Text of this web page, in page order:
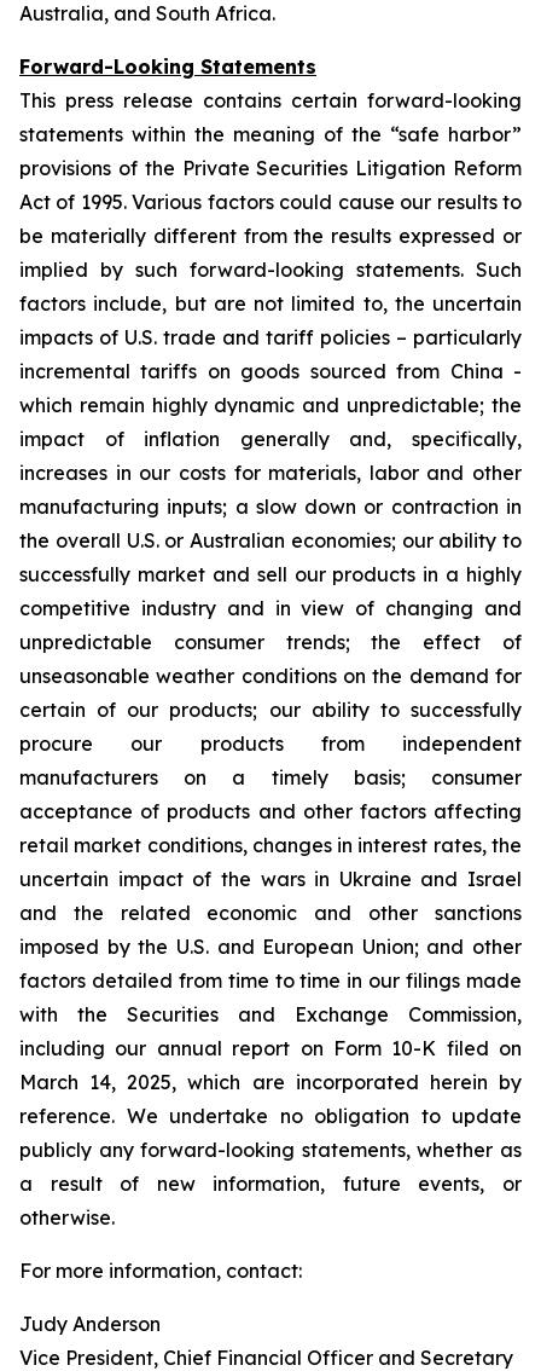
Australia, and South Africa.
Forward-Looking Statements
This press release contains certain forward-looking
statements within the meaning of the “safe harbor”
provisions of the Private Securities Litigation Reform
Act of 1995. Various factors could cause our results to
be materially different from the results expressed or
implied by such forward-looking statements. Such
factors include, but are not limited to, the uncertain
impacts of U.S. trade and tariff policies – particularly
incremental tariffs on goods sourced from China -
which remain highly dynamic and unpredictable; the
impact of inflation generally and, specifically,
increases in our costs for materials, labor and other
manufacturing inputs; a slow down or contraction in
the overall U.S. or Australian economies; our ability to
successfully market and sell our products in a highly
competitive industry and in view of changing and
unpredictable consumer trends; the effect of
unseasonable weather conditions on the demand for
certain of our products; our ability to successfully
procure our products from independent
manufacturers on a timely basis; consumer
acceptance of products and other factors affecting
retail market conditions, changes in interest rates, the
uncertain impact of the wars in Ukraine and Israel
and the related economic and other sanctions
imposed by the U.S. and European Union; and other
factors detailed from time to time in our filings made
with the Securities and Exchange Commission,
including our annual report on Form 10-K filed on
March 14, 2025, which are incorporated herein by
reference. We undertake no obligation to update
publicly any forward-looking statements, whether as
a result of new information, future events, or
otherwise.
For more information, contact:
Judy Anderson
Vice President, Chief Financial Officer and Secretary